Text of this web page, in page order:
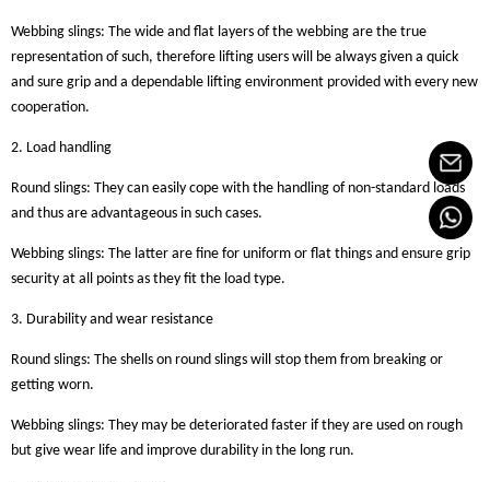
Webbing slings: The wide and flat layers of the webbing are the true
representation of such, therefore lifting users will be always given a quick
and sure grip and a dependable lifting environment provided with every new
cooperation.
2. Load handling
Round slings: They can easily cope with the handling of non-standard loads
and thus are advantageous in such cases.
Webbing slings: The latter are fine for uniform or flat things and ensure grip
security at all points as they fit the load type.
3. Durability and wear resistance
Round slings: The shells on round slings will stop them from breaking or
getting worn.
Webbing slings: They may be deteriorated faster if they are used on rough
but give wear life and improve durability in the long run.